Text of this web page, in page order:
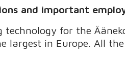
and important
technology for the
largest in Europe. All